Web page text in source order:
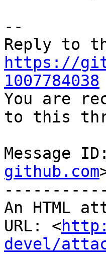
--
https://
1007784038
You are
to this
Message
github.com
An HTML
URL: <
devel/